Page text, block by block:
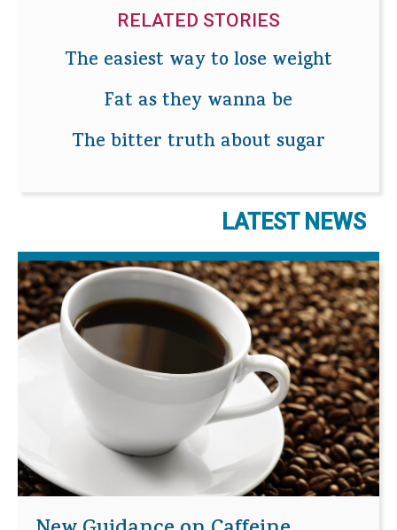
RELATED STORIES
The easiest way to lose weight
Fat as they wanna be
The bitter truth about sugar
LATEST NEWS